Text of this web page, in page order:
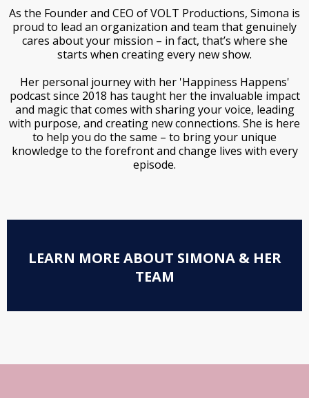
As the Founder and CEO of VOLT Productions, Simona is
proud to lead an organization and team that genuinely
cares about your mission – in fact, that’s where she
starts when creating every new show.
Her personal journey with her 'Happiness Happens'
podcast since 2018 has taught her the invaluable impact
and magic that comes with sharing your voice, leading
with purpose, and creating new connections. She is here
to help you do the same – to bring your unique
knowledge to the forefront and change lives with every
episode.
LEARN MORE ABOUT SIMONA & HER
TEAM